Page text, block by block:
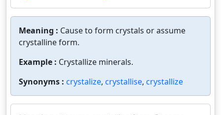
Meaning : Cause to form crystals or assume
crystalline form.
Example : Crystallize minerals.
Synonyms : crystalize, crystallise, crystallize